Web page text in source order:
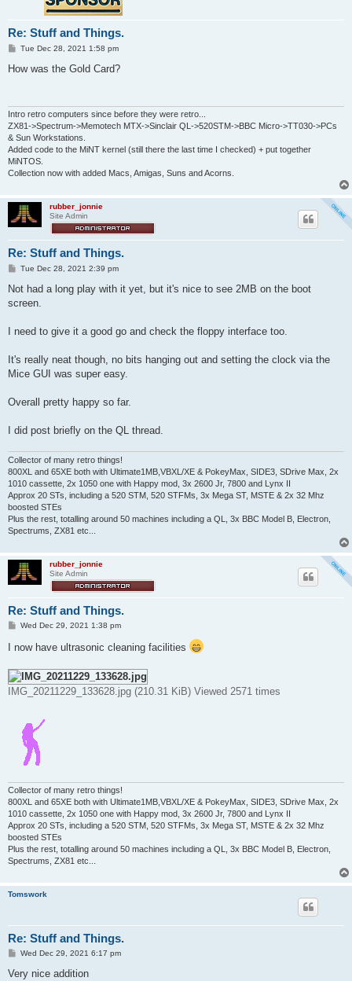
Re: Stuff and Things.
P
s
Tue Dec 28, 2021 1:58 pm
How was the Gold Card?
Intro retro computers since before they were retro...
ZX81->Spectrum->Memotech MTX->Sinclair QL->520STM->BBC Micro->TT030->PCs
& Sun Workstations.
Added code to the MiNT kernel (still there the last time I checked) + put together
MiNTOS.
Collection now with added Macs, Amigas, Suns and Acorns.
rubber_jonnie
Site Admin
Re: Stuff and Things.
P
s
Tue Dec 28, 2021 2:39 pm
Not had a long play with it yet, but it's nice to see 2MB on the boot
screen.
I need to give it a good go and check the floppy interface too.
It's really neat though, no bits hanging out and setting the clock via the
Mice GUI was super easy.
Overall pretty happy so far.
I did post briefly on the QL thread.
Collector of many retro things!
800XL and 65XE both with Ultimate1MB,VBXL/XE & PokeyMax, SIDE3, SDrive Max, 2x
1010 cassette, 2x 1050 one with Happy mod, 3x 2600 Jr, 7800 and Lynx II
Approx 20 STs, including a 520 STM, 520 STFMs, 3x Mega ST, MSTE & 2x 32 Mhz
boosted STEs
Plus the rest, totalling around 50 machines including a QL, 3x BBC Model B, Electron,
Spectrums, ZX81 etc...
rubber_jonnie
Site Admin
Re: Stuff and Things.
P
t
Wed Dec 29, 2021 1:38 pm
I now have ultrasonic cleaning facilities
IMG_20211229_133628.jpg (210.31 KiB) Viewed 2571 times
Collector of many retro things!
800XL and 65XE both with Ultimate1MB,VBXL/XE & PokeyMax, SIDE3, SDrive Max, 2x
1010 cassette, 2x 1050 one with Happy mod, 3x 2600 Jr, 7800 and Lynx II
Approx 20 STs, including a 520 STM, 520 STFMs, 3x Mega ST, MSTE & 2x 32 Mhz
boosted STEs
Plus the rest, totalling around 50 machines including a QL, 3x BBC Model B, Electron,
Spectrums, ZX81 etc...
Tomswork
Re: Stuff and Things.
P
s
Wed Dec 29, 2021 6:17 pm
Very nice addition